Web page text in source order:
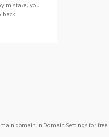
mistake, you
back
domain in Domain Settings for free